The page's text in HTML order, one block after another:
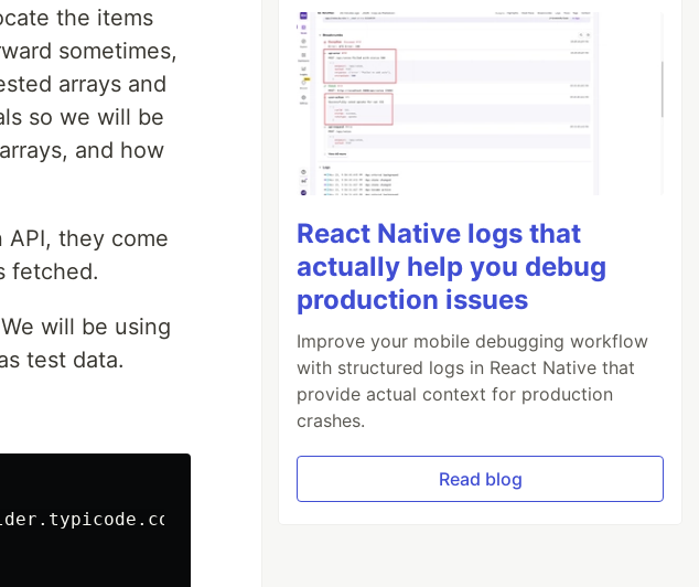
the items
sometimes,
arrays and
so we will be
and how
they come
fetched.
will be using
test data.
users')
React Native logs that
actually help you debug
production issues
Improve your mobile debugging workflow
with structured logs in React Native that
provide actual context for production
crashes.
Read blog